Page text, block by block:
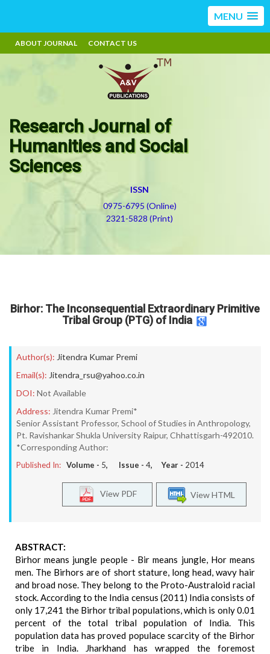
MENU
ABOUT JOURNAL CONTACT US
Research Journal of
Humanities and Social
Sciences
ISSN
0975-6795 (Online)
2321-5828 (Print)
Birhor: The Inconsequential Extraordinary Primitive
Tribal Group (PTG) of India
Author(s): Jitendra Kumar Premi
Email(s): Jitendra_rsu@yahoo.co.in
DOI: Not Available
Address: Jitendra Kumar Premi*
Senior Assistant Professor, School of Studies in Anthropology,
Pt. Ravishankar Shukla University Raipur, Chhattisgarh-492010.
*Corresponding Author:
Published In: Volume - 5, Issue - 4, Year - 2014
View HTML
View PDF
ABSTRACT:
Birhor means jungle people - Bir means jungle, Hor means
men. The Birhors are of short stature, long head, wavy hair
and broad nose. They belong to the Proto-Australoid racial
stock. According to the India census (2011) India consists of
only 17,241 the Birhor tribal populations, which is only 0.01
percent of the total tribal population of India. This
population data has proved populace scarcity of the Birhor
tribe in India. Jharkhand has wrapped the foremost